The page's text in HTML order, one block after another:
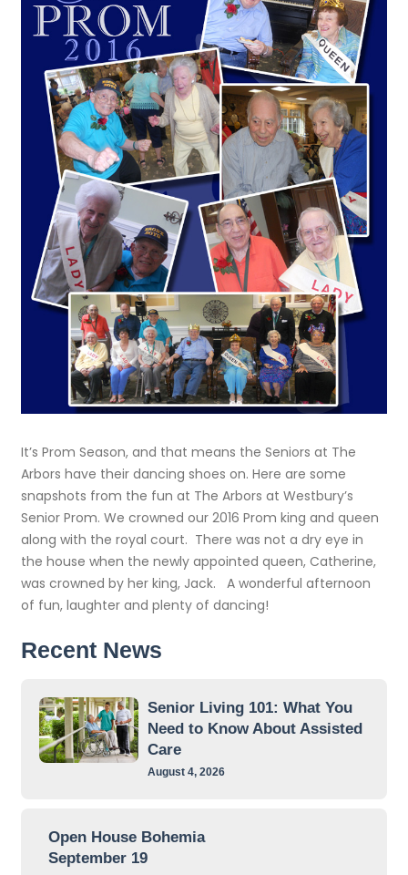
It’s Prom Season, and that means the Seniors at The
Arbors have their dancing shoes on. Here are some
snapshots from the fun at The Arbors at Westbury’s
Senior Prom. We crowned our 2016 Prom king and queen
along with the royal court. There was not a dry eye in
the house when the newly appointed queen, Catherine,
was crowned by her king, Jack. A wonderful afternoon
of fun, laughter and plenty of dancing!
Recent News
Senior Living 101: What You
Need to Know About Assisted
Care
August 4, 2026
Open House Bohemia
September 19